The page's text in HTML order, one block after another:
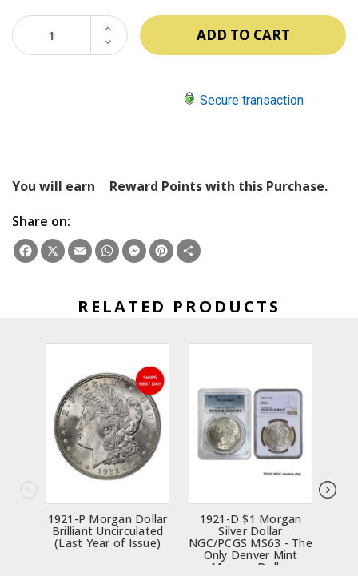
DECREASE
QUANTITY:
INCREASE
QUANTITY:
Secure transaction
You will earn
Reward Points with this Purchase.
Share on:
Facebook
X EmailWhatsApp
Messenger
Pinterest
RELATED PRODUCTS
1921-P Morgan Dollar
Brilliant Uncirculated
(Last Year of Issue)
1921-D $1 Morgan
Silver Dollar
NGC/PCGS MS63 - The
Only Denver Mint
Morgan Dollar